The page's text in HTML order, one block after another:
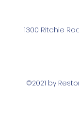
1300 Ritchie
©2021 by